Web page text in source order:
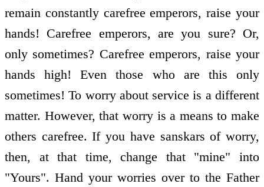
remain constantly carefree emperors, raise your
hands! Carefree emperors, are you sure? Or,
only sometimes? Carefree emperors, raise your
hands high! Even those who are this only
sometimes! To worry about service is a different
matter. However, that worry is a means to make
others carefree. If you have sanskars of worry,
then, at that time, change that "mine" into
"Yours". Hand your worries over to the Father